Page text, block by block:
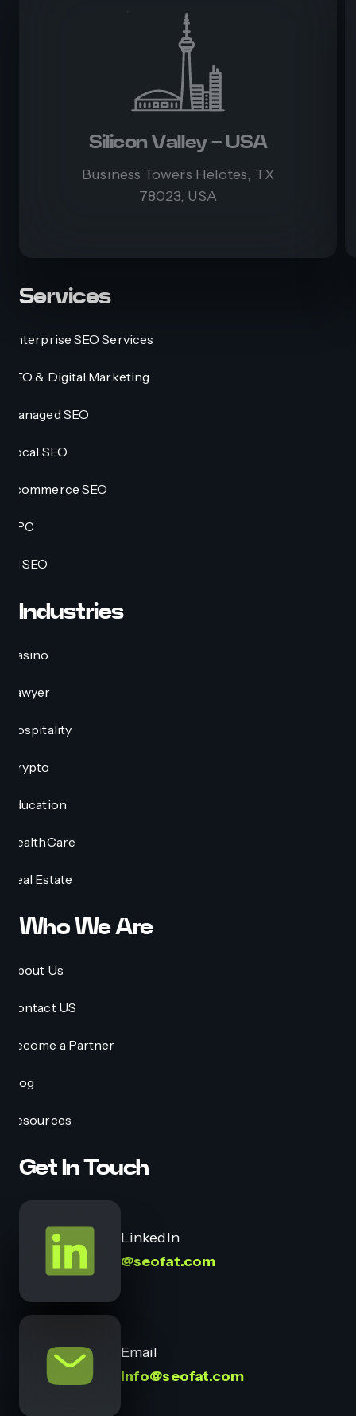
Silicon Valley - USA
Business Towers Helotes, TX
78023, USA
Services
Enterprise SEO Services
SEO & Digital Marketing
Managed SEO
Local SEO
Ecommerce SEO
PPC
AI SEO
Industries
Casino
Lawyer
Hospitality
Crypto
Education
HealthCare
Real Estate
Who We Are
About Us
Contact US
Become a Partner
Blog
Resources
Get In Touch
LinkedIn
@seofat.com
Email
info@seofat.com